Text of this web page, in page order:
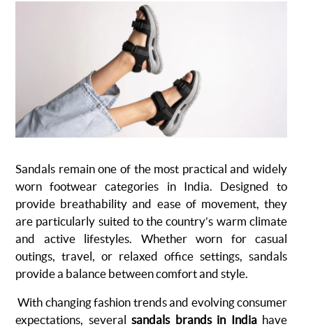
Sandals remain one of the most practical and widely
worn footwear categories in India. Designed to
provide breathability and ease of movement, they
are particularly suited to the country’s warm climate
and active lifestyles. Whether worn for casual
outings, travel, or relaxed office settings, sandals
provide a balance between comfort and style.
With changing fashion trends and evolving consumer
expectations, several sandals brands in Indiahave